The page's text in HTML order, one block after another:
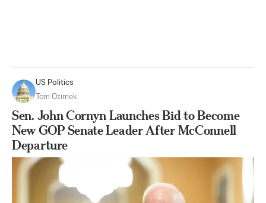
US Politics
Tom Ozimek
Sen. John Cornyn Launches Bid to Become
New GOP Senate Leader After McConnell
Departure